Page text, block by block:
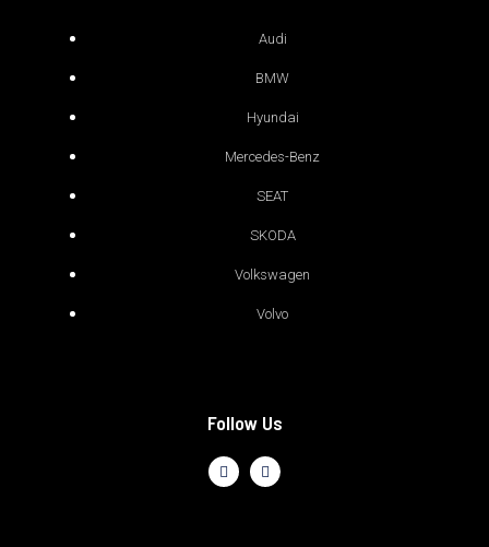
Audi
BMW
Hyundai
Mercedes-Benz
SEAT
SKODA
Volkswagen
Volvo
Follow Us